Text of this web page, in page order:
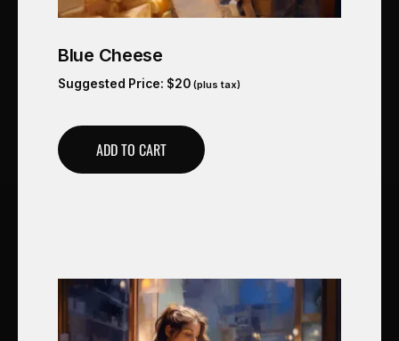
Blue Cheese
Suggested Price: $20 (plus tax)
ADD TO CART